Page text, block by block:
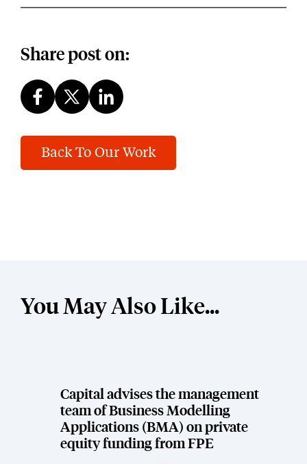
Share post on:
Back To Our Work
You May Also Like...
Capital advises the management
team of Business Modelling
Applications (BMA) on private
equity funding from FPE